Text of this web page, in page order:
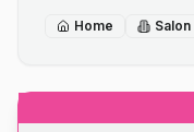
Home Salon